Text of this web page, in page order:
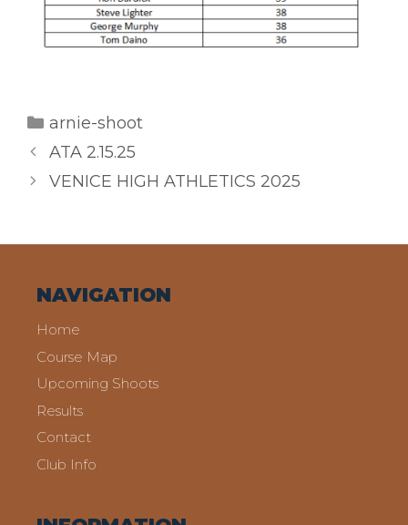
Categories
arnie-shoot
ATA 2.15.25
VENICE HIGH ATHLETICS 2025
NAVIGATION
Home
Course Map
Upcoming Shoots
Results
Contact
Club Info